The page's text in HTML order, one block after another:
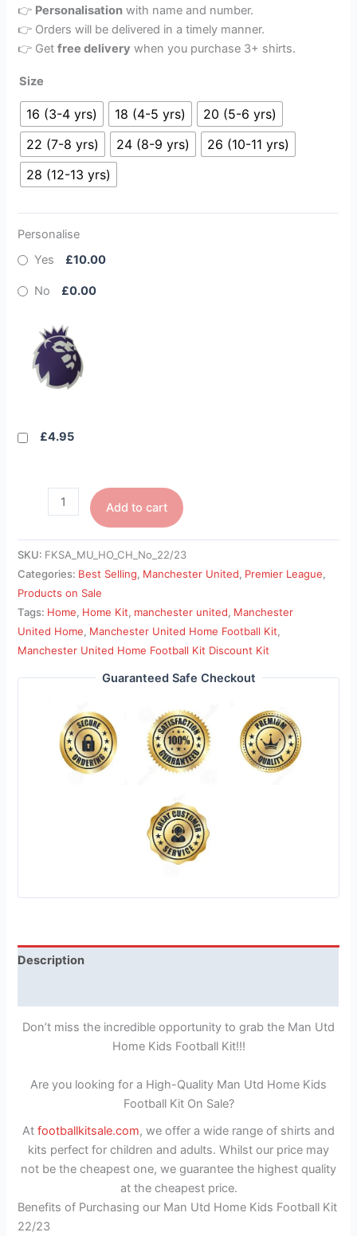
👉 Personalisation with name and number.
👉 Orders will be delivered in a timely manner.
👉 Getfree delivery when you purchase 3+ shirts.
Size
16 (3-4 yrs) 18 (4-5 yrs)
20 (5-6 yrs)
22 (7-8 yrs)
24 (8-9 yrs)
26 (10-11 yrs)
28 (12-13 yrs)
Personalise
Yes
£10.00
No £0.00
£4.95
Add to cart
SKU: FKSA_MU_HO_CH_No_22/23
Categories: Best Selling, Manchester United, Premier League,
Products on Sale
Tags: Home, Home Kit, manchester united, Manchester
United Home, Manchester United Home Football Kit,
Manchester United Home Football Kit Discount Kit
Guaranteed Safe Checkout
Description
Don’t miss the incredible opportunity to grab the Man Utd
Home Kids Football Kit!!!
Are you looking for a High-Quality Man Utd Home Kids
Football Kit On Sale?
At footballkitsale.com, we offer a wide range of shirts and
kits perfect for children and adults. Whilst our price may
not be the cheapest one, we guarantee the highest quality
at the cheapest price.
Benefits of Purchasing our Man Utd Home Kids Football Kit
22/23